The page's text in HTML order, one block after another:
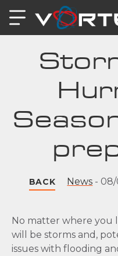
BACK News - 08/
No matter where you
will be storms and,
issues with flooding